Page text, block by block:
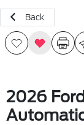
Back
2026